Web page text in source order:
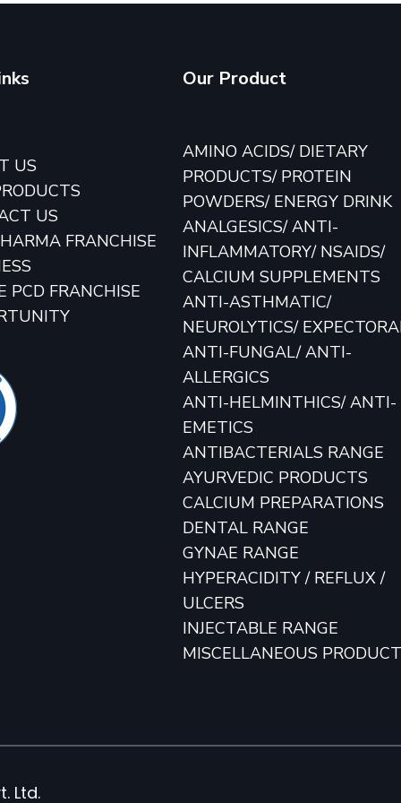
US
US
FRANCHISE
PCD FRANCHISE
Our Product
AMINO ACIDS/ DIETARY
PRODUCTS/ PROTEIN
POWDERS/ ENERGY DRINK
ANALGESICS/ ANTI-
INFLAMMATORY/ NSAIDS/
CALCIUM SUPPLEMENTS
ANTI-ASTHMATIC/
NEUROLYTICS/
ANTI-FUNGAL/ ANTI-
ALLERGICS
ANTI-HELMINTHICS/ ANTI-
EMETICS
ANTIBACTERIALS RANGE
AYURVEDIC PRODUCTS
CALCIUM PREPARATIONS
DENTAL RANGE
GYNAE RANGE
HYPERACIDITY / REFLUX /
ULCERS
INJECTABLE RANGE
MISCELLANEOUS
Ltd.